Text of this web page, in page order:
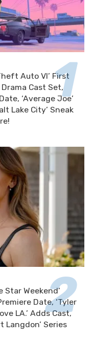
Auto VI’ First
Cast Set,
‘Average Joe’
Lake City’ Sneak
Star Weekend’
Date, ‘Tyler
LA.’ Adds Cast,
Langdon’ Series